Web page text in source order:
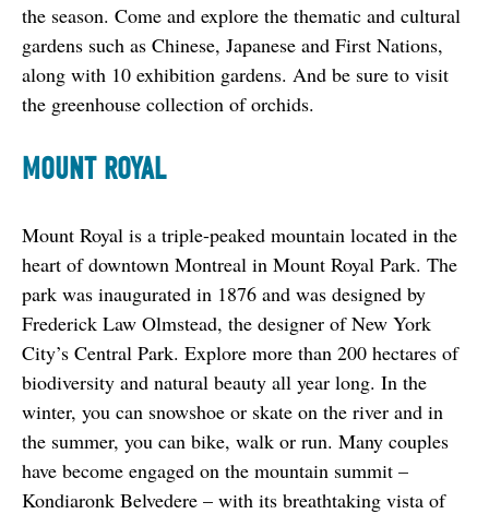
the season. Come and explore the thematic and cultural
gardens such as Chinese, Japanese and First Nations,
along with 10 exhibition gardens. And be sure to visit
the greenhouse collection of orchids.
MOUNT ROYAL
Mount Royal is a triple-peaked mountain located in the
heart of downtown Montreal in Mount Royal Park. The
park was inaugurated in 1876 and was designed by
Frederick Law Olmstead, the designer of New York
City’s Central Park. Explore more than 200 hectares of
biodiversity and natural beauty all year long. In the
winter, you can snowshoe or skate on the river and in
the summer, you can bike, walk or run. Many couples
have become engaged on the mountain summit –
Kondiaronk Belvedere – with its breathtaking vista of